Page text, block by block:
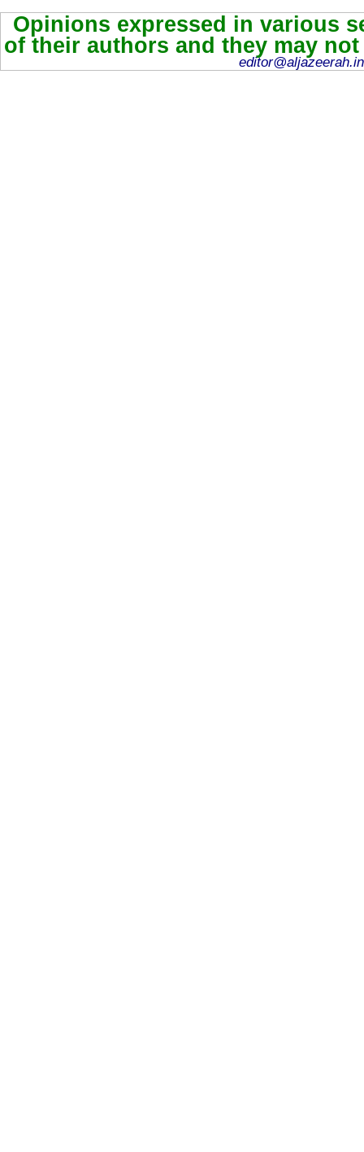
Opinions expressed in various
of their authors and they may